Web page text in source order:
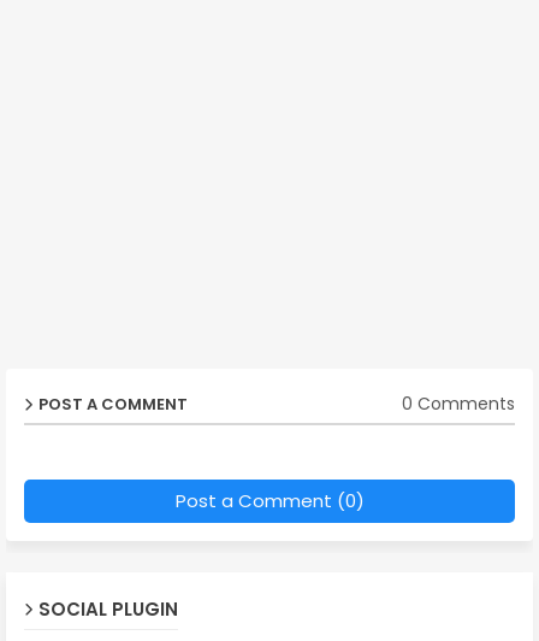
POST A COMMENT 0 Comments
Post a Comment (0)
SOCIAL PLUGIN